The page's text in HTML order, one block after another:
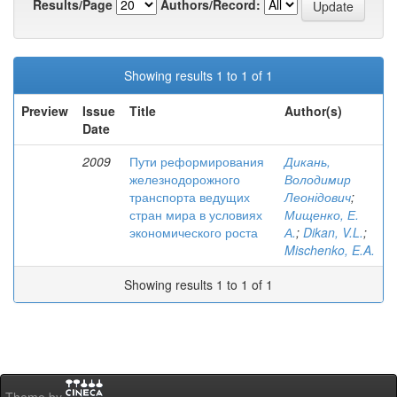
Results/Page
Authors/Record:
Showing results 1 to 1 of 1
Preview
Issue
Date
Title Author(s)
2009
Пути реформирования
железнодорожного
транспорта ведущих
стран мира в условиях
экономического роста
Дикань,
Володимир
Леонідович;
Мищенко, Е.
А.; Dikan, V.L.;
Mischenko, E.A.
Showing results 1 to 1 of 1